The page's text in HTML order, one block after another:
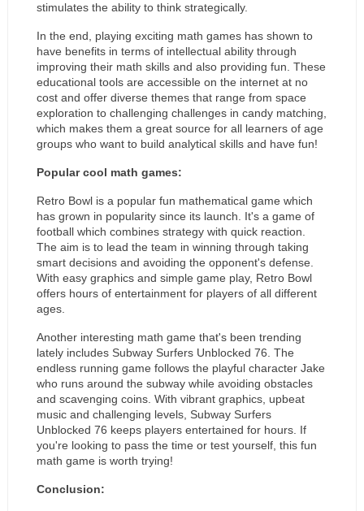
stimulates the ability to think strategically.
In the end, playing exciting math games has shown to
have benefits in terms of intellectual ability through
improving their math skills and also providing fun. These
educational tools are accessible on the internet at no
cost and offer diverse themes that range from space
exploration to challenging challenges in candy matching,
which makes them a great source for all learners of age
groups who want to build analytical skills and have fun!
Popular cool math games:
Retro Bowl is a popular fun mathematical game which
has grown in popularity since its launch. It's a game of
football which combines strategy with quick reaction.
The aim is to lead the team in winning through taking
smart decisions and avoiding the opponent's defense.
With easy graphics and simple game play, Retro Bowl
offers hours of entertainment for players of all different
ages.
Another interesting math game that's been trending
lately includes Subway Surfers Unblocked 76. The
endless running game follows the playful character Jake
who runs around the subway while avoiding obstacles
and scavenging coins. With vibrant graphics, upbeat
music and challenging levels, Subway Surfers
Unblocked 76 keeps players entertained for hours. If
you're looking to pass the time or test yourself, this fun
math game is worth trying!
Conclusion: